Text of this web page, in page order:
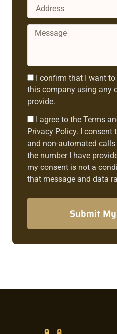
Address
Message
Consent1
I confirm that I want
this company using any
provide.
Consent2
I agree to the Terms
Privacy Policy. I consent
and non-automated
the number I have
my consent is not a
that message and data
Submit